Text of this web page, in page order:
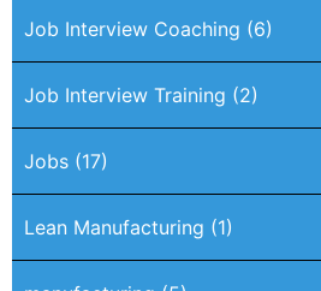
Job Interview Coaching (6)
Job Interview Training (2)
Jobs (17)
Lean Manufacturing (1)